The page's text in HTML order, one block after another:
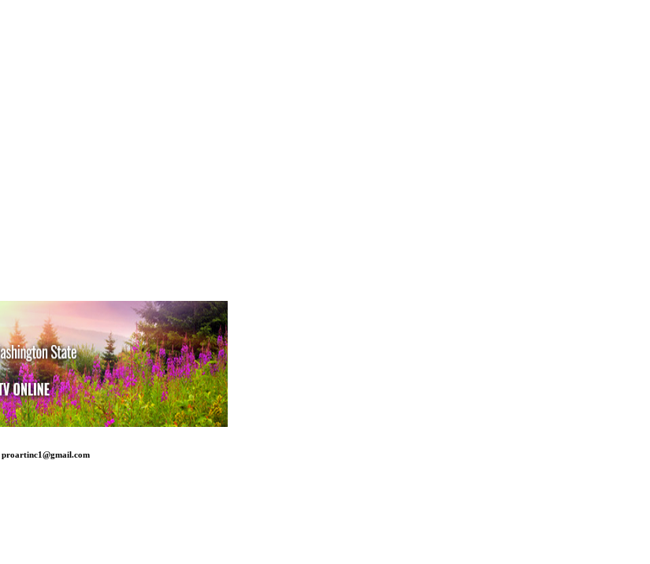
proartinc1@gmail.com